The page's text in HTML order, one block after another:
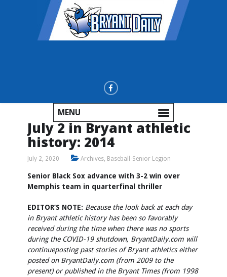
MENU
July 2 in Bryant athletic
history: 2014
July 2, 2020 Archives, Baseball-Senior Legion
Senior Black Sox advance with 3-2 win over
Memphis team in quarterfinal thriller
EDITOR’S NOTE: Because the look back at each day
in Bryant athletic history has been so favorably
received during the time when there was no sports
during the COVID-19 shutdown, BryantDaily.com will
continueposting past stories of Bryant athletics either
posted on BryantDaily.com (from 2009 to the
present) or published in the Bryant Times (from 1998